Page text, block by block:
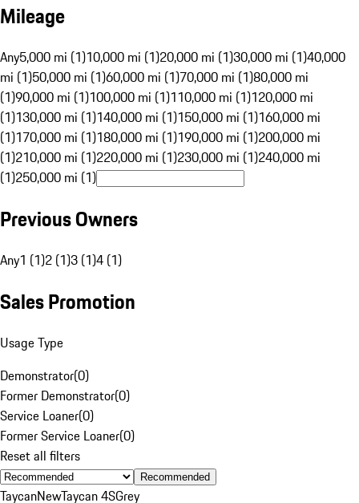
Mileage
Any5,000 mi (1)10,000 mi (1)20,000 mi (1)30,000 mi (1)40,000
mi (1)50,000 mi (1)60,000 mi (1)70,000 mi (1)80,000 mi
(1)90,000 mi (1)100,000 mi (1)110,000 mi (1)120,000 mi
(1)130,000 mi (1)140,000 mi (1)150,000 mi (1)160,000 mi
(1)170,000 mi (1)180,000 mi (1)190,000 mi (1)200,000 mi
(1)210,000 mi (1)220,000 mi (1)230,000 mi (1)240,000 mi
(1)250,000 mi (1)
Previous Owners
Any1 (1)2 (1)3 (1)4 (1)
Sales Promotion
Usage Type
Demonstrator(0)
Former Demonstrator(0)
Service Loaner(0)
Former Service Loaner(0)
Reset all filters
Recommended
TaycanNewTaycan 4SGrey